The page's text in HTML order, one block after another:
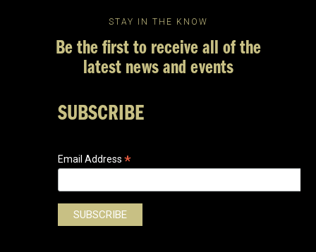
STAY IN THE KNOW
Be the first to receive all of the
latest news and events
SUBSCRIBE
Email Address*